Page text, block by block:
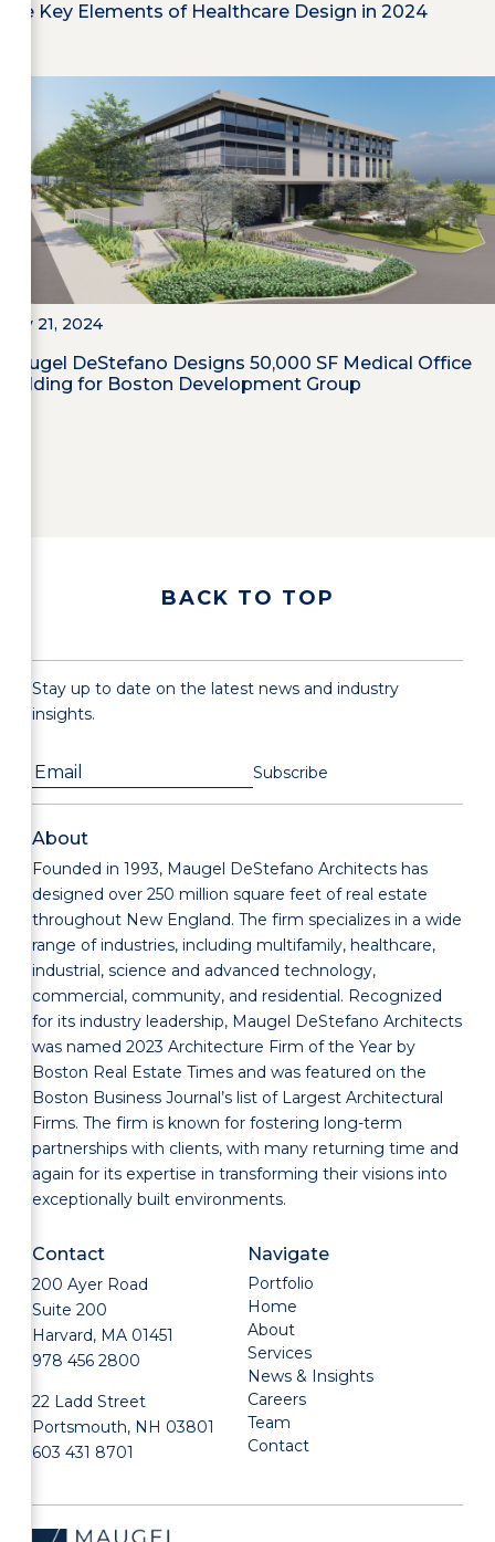
The Key Elements of Healthcare Design in 2024
May 21, 2024
Maugel DeStefano Designs 50,000 SF Medical Office
Building for Boston Development Group
BACK TO TOP
Stay up to date on the latest news and industry
insights.
About
Founded in 1993, Maugel DeStefano Architects has
designed over 250 million square feet of real estate
throughout New England. The firm specializes in a wide
range of industries, including multifamily, healthcare,
industrial, science and advanced technology,
commercial, community, and residential. Recognized
for its industry leadership, Maugel DeStefano Architects
was named 2023 Architecture Firm of the Year by
Boston Real Estate Times and was featured on the
Boston Business Journal’s list of Largest Architectural
Firms. The firm is known for fostering long-term
partnerships with clients, with many returning time and
again for its expertise in transforming their visions into
exceptionally built environments.
Contact
200 Ayer Road
Suite 200
Harvard, MA 01451
978 456 2800
22 Ladd Street
Portsmouth, NH 03801
603 431 8701
Navigate
Portfolio
Home
About
Services
News & Insights
Careers
Team
Contact